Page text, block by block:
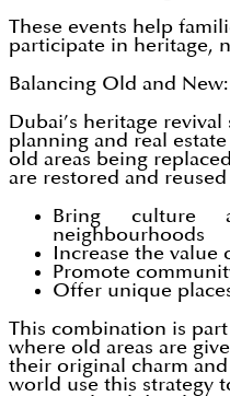
These events help
participate in heritage,
Balancing Old and
Dubai’s heritage
planning and real
old areas being
are restored and
Bring culture
neighbourhoods
Increase the value
Promote
Offer unique
This combination is
where old areas are
their original charm
world use this strategy